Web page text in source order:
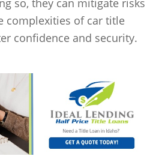
so, they can mitigate risks
complexities of car title
confidence and security.